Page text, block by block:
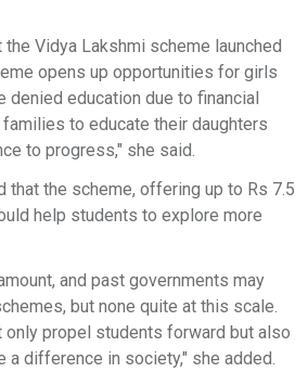
Vidya Lakshmi scheme launched
opens up opportunities for girls
denied education due to financial
to educate their daughters
to progress," she said.
that the scheme, offering up to Rs 7.5
help students to explore more
and past governments may
but none quite at this scale.
only propel students forward but also
a difference in society," she added.